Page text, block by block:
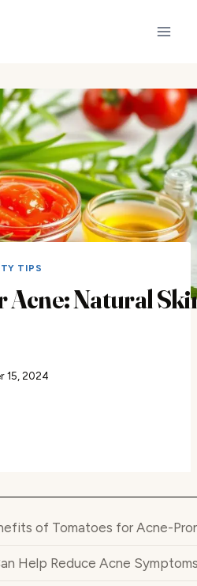
TIPS
Acne: Natural
15, 2024
of Tomatoes for Acne-
Help Reduce Acne